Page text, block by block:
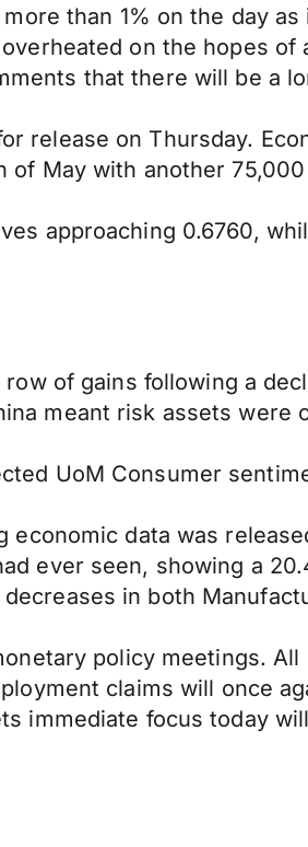
than 1% on the day as
on the hopes of
that there will be a
release on Thursday.
May with another
approaching 0.6760,
of gains following a
meant risk assets were
UoM Consumer
economic data was
ever seen, showing a
in both
policy meetings. All
claims will once
immediate focus today